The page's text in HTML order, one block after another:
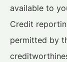
available to
Credit
permitted by